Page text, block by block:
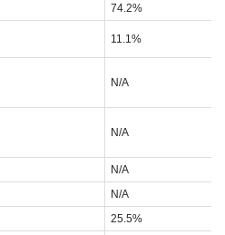
74.2%
11.1%
N/A
N/A
N/A
N/A
25.5%